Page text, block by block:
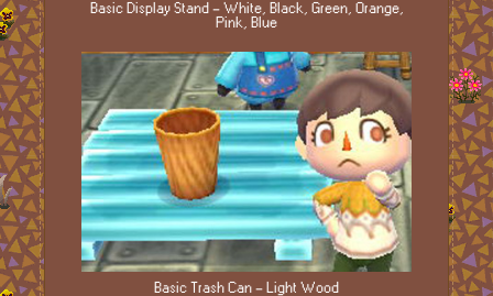
Basic Display Stand - White, Black, Green, Orange,
Pink, Blue
Basic Trash Can - Light Wood